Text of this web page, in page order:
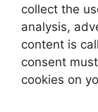
collect the
analysis,
content is
consent
cookies on